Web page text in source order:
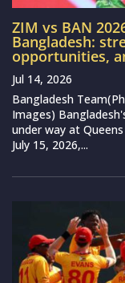
ZIM vs BAN
Bangladesh:
opportunities,
Jul 14, 2026
Bangladesh
Images)
under way at
July 15, 2026,...